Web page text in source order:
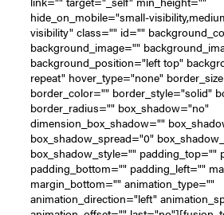
hide_on_mobile="small-
visibility" class="" id=""
background_image=""
background_position="left top"
repeat" hover_type="none"
border_color="" border_style="solid"
border_radius="" box_shadow="no"
dimension_box_shadow=""
box_shadow_spread="0"
box_shadow_style="" padding_top=""
padding_bottom="" padding_left=""
margin_bottom="" animation_type=""
animation_direction="left"